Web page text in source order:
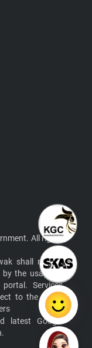
All rights
shall not be
the usage of
Services
to the terms
latest Google